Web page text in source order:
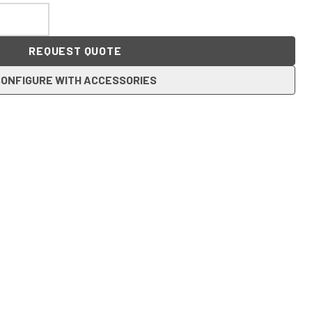
REQUEST QUOTE
WITH ACCESSORIES